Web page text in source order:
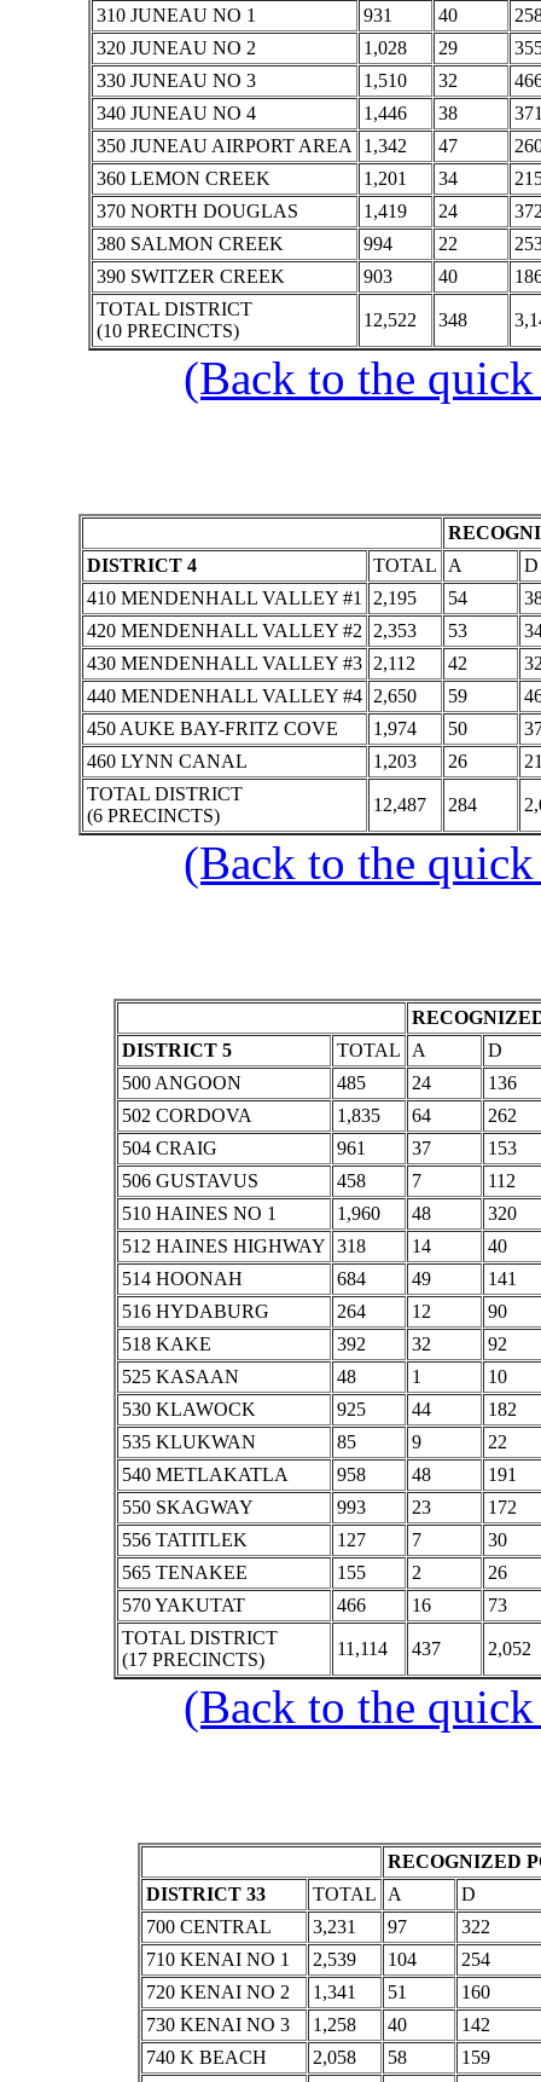
310 JUNEAU NO 1 931 40
320 JUNEAU NO 2
1,028 29
330 JUNEAU NO 3
1,510 32
340 JUNEAU NO 4
1,446 38
350 JUNEAU AIRPORT AREA
1,342 47
360 LEMON CREEK
1,201 34
370 NORTH DOUGLAS
1,419 24
380 SALMON CREEK
994 22
390 SWITZER CREEK
903 40
TOTAL DISTRICT
(10 PRECINCTS)
12,522 348
(Back to the
DISTRICT 4
TOTAL A
D
410 MENDENHALL VALLEY #1
2,195 54
420 MENDENHALL VALLEY #2
2,353 53
430 MENDENHALL VALLEY #3
2,112 42
440 MENDENHALL VALLEY #4
2,650 59
450 AUKE BAY-FRITZ COVE
1,974 50
460 LYNN CANAL
1,203 26
TOTAL DISTRICT
(6 PRECINCTS)
12,487 284
(Back to the
DISTRICT 5
TOTAL A
D
500 ANGOON
485 24
136
502 CORDOVA
1,835 64
262
504 CRAIG
961 37
153
506 GUSTAVUS
458 7
112
510 HAINES NO 1
1,960 48
320
512 HAINES HIGHWAY 318 14
40
514 HOONAH
684 49
141
516 HYDABURG
264 12
90
518 KAKE
392 32
92
525 KASAAN
48 1
10
530 KLAWOCK
925 44
182
535 KLUKWAN
85 9
22
540 METLAKATLA
958 48
191
550 SKAGWAY
993 23
172
556 TATITLEK
127 7
30
565 TENAKEE
155 2
26
570 YAKUTAT
466 16
73
TOTAL DISTRICT
(17 PRECINCTS)
11,114 437 2,052
(Back to the
RECOGNIZED
DISTRICT 33
TOTAL A
D
700 CENTRAL
3,231 97
322
710 KENAI NO 1
2,539 104
254
720 KENAI NO 2
1,341 51
160
730 KENAI NO 3
1,258 40
142
740 K BEACH
2,058 58
159